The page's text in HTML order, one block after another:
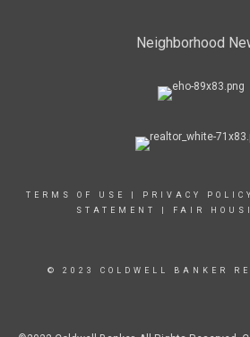
Neighborhood
TERMS OF USE PRIVACY POLICY
STATEMENT
FAIR
© 2023 COLDWELL BANKER